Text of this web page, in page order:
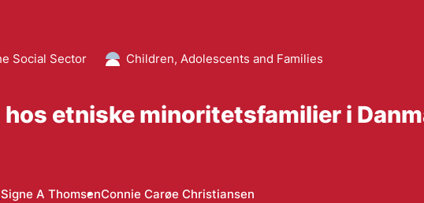
Social Sector Children, Adolescents and Families
etniske minoritetsfamilier i
Signe A ThomsenConnie Carøe Christiansen